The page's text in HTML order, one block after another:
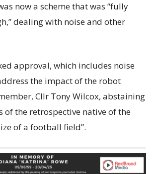
now a scheme that was “fully
dealing with noise and other
approval, which includes noise
the impact of the robot
Cllr Tony Wilcox, abstaining
of the retrospective native of the
of a football field”.